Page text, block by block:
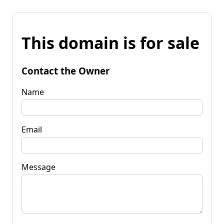
This domain is for sale
Contact the Owner
Name
Email
Message